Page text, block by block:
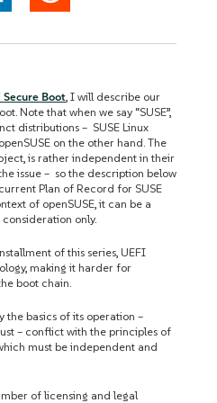
Secure Boot, I will describe our
Note that when we say “SUSE”,
distributions – SUSE Linux
on the other hand. The
is rather independent in their
issue – so the description below
Plan of Record for SUSE
of openSUSE, it can be a
only.
of this series, UEFI
making it harder for
boot chain.
the basics of its operation –
– conflict with the principles of
must be independent and
of licensing and legal